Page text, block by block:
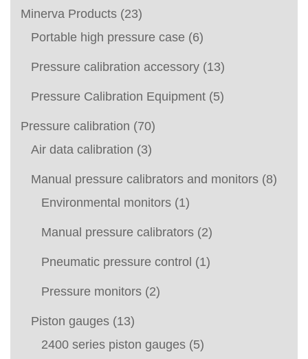
Minerva Products (23)
Portable high pressure case (6)
Pressure calibration accessory (13)
Pressure Calibration Equipment (5)
Pressure calibration (70)
Air data calibration (3)
Manual pressure calibrators and monitors (8)
Environmental monitors (1)
Manual pressure calibrators (2)
Pneumatic pressure control (1)
Pressure monitors (2)
Piston gauges (13)
2400 series piston gauges (5)